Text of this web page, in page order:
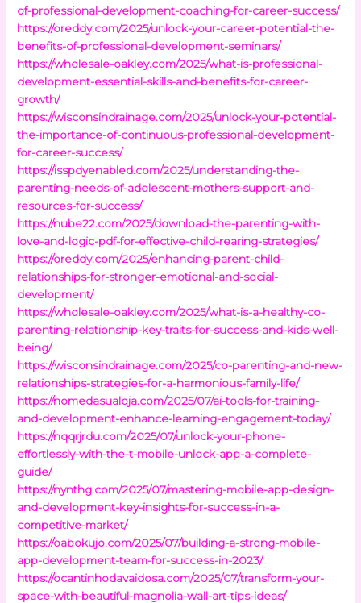
of-professional-development-coaching-for-career-success/
https://oreddy.com/2025/unlock-your-career-potential-the-
benefits-of-professional-development-seminars/
https://wholesale-oakley.com/2025/what-is-professional-
development-essential-skills-and-benefits-for-career-
growth/
https://wisconsindrainage.com/2025/unlock-your-potential-
the-importance-of-continuous-professional-development-
for-career-success/
https://isspdyenabled.com/2025/understanding-the-
parenting-needs-of-adolescent-mothers-support-and-
resources-for-success/
https://nube22.com/2025/download-the-parenting-with-
love-and-logic-pdf-for-effective-child-rearing-strategies/
https://oreddy.com/2025/enhancing-parent-child-
relationships-for-stronger-emotional-and-social-
development/
https://wholesale-oakley.com/2025/what-is-a-healthy-co-
parenting-relationship-key-traits-for-success-and-kids-well-
being/
https://wisconsindrainage.com/2025/co-parenting-and-new-
relationships-strategies-for-a-harmonious-family-life/
https://nomedasualoja.com/2025/07/ai-tools-for-training-
and-development-enhance-learning-engagement-today/
https://nqqrjrdu.com/2025/07/unlock-your-phone-
effortlessly-with-the-t-mobile-unlock-app-a-complete-
guide/
https://nynthg.com/2025/07/mastering-mobile-app-design-
and-development-key-insights-for-success-in-a-
competitive-market/
https://oabokujo.com/2025/07/building-a-strong-mobile-
app-development-team-for-success-in-2023/
https://ocantinhodavaidosa.com/2025/07/transform-your-
space-with-beautiful-magnolia-wall-art-tips-ideas/